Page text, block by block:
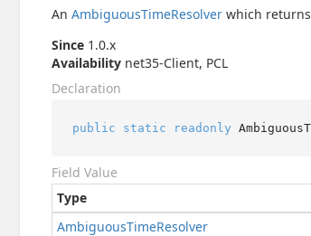
An AmbiguousTimeResolver which
Since 1.0.x
Availability net35-Client, PCL
Declaration
public static readonly
Field Value
Type
AmbiguousTimeResolver